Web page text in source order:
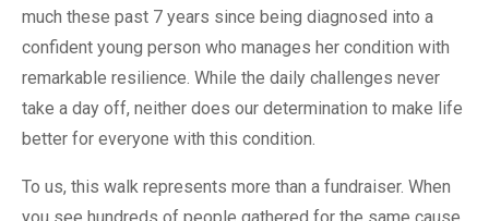
much these past 7 years since being diagnosed into a
confident young person who manages her condition with
remarkable resilience. While the daily challenges never
take a day off, neither does our determination to make life
better for everyone with this condition.
To us, this walk represents more than a fundraiser. When